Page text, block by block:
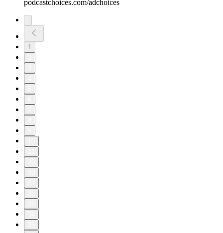
podcastchoices.com/adchoices
1